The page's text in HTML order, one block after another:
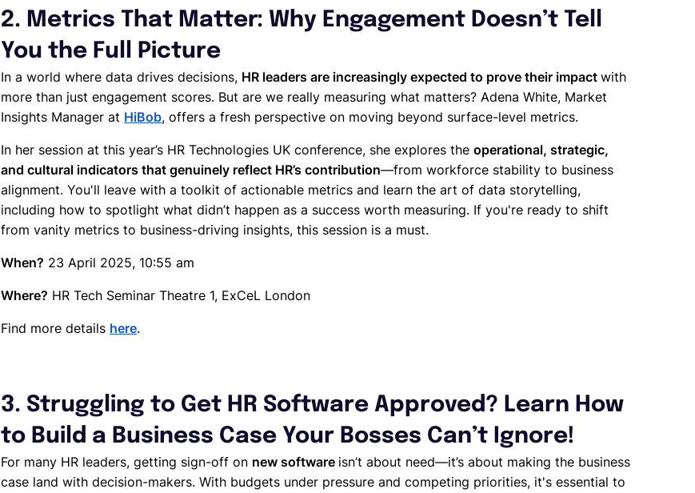
2. Metrics That Matter: Why Engagement Doesn’t Tell
You the Full Picture
In a world where data drives decisions, HR leaders are increasingly expected to prove their impact with
more than just engagement scores. But are we really measuring what matters? Adena White, Market
Insights Manager at HiBob, offers a fresh perspective on moving beyond surface-level metrics.
In her session at this year’s HR Technologies UK conference, she explores the operational, strategic,
and cultural indicators that genuinely reflect HR’s contribution—from workforce stability to business
alignment. You'll leave with a toolkit of actionable metrics and learn the art of data storytelling,
including how to spotlight what didn’t happen as a success worth measuring. If you're ready to shift
from vanity metrics to business-driving insights, this session is a must.
When? 23 April 2025, 10:55 am
Where? HR Tech Seminar Theatre 1, ExCeL London
Find more details here.
3. Struggling to Get HR Software Approved? Learn How
to Build a Business Case Your Bosses Can’t Ignore!
For many HR leaders, getting sign-off on new software isn’t about need—it’s about making the business
case land with decision-makers. With budgets under pressure and competing priorities, it's essential to